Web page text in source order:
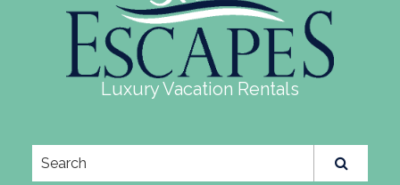
Luxury Vacation Rentals